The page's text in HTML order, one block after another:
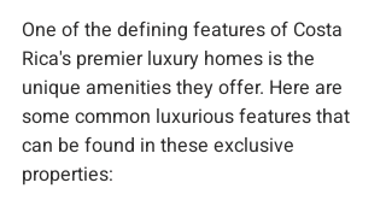
One of the defining features of Costa
Rica's premier luxury homes is the
unique amenities they offer. Here are
some common luxurious features that
can be found in these exclusive
properties: